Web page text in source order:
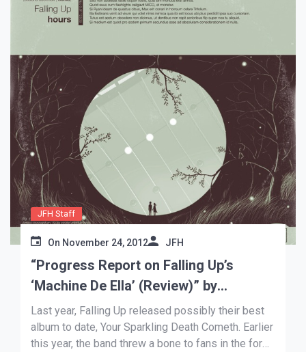
JFH Staff
On November 24, 2012 JFH
“Progress Report on Falling Up’s
‘Machine De Ella’ (Review)” by
Nathaniel Schexnayder
Last year, Falling Up released possibly their best
album to date, Your Sparkling Death Cometh. Earlier
this year, the band threw a bone to fans in the form